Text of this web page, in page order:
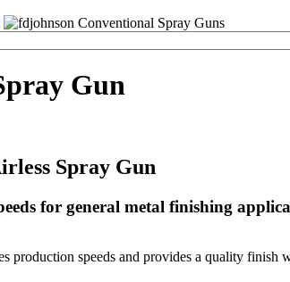
Conventional Spray Guns
Gun
Spray Gun
for general metal finishing
production speeds and provides a quality